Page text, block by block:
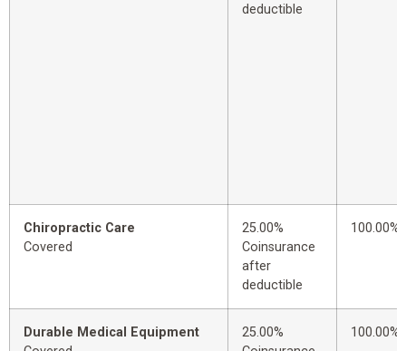
deductible
Chiropractic Care
Covered
25.00%
Coinsurance
after
deductible
100.00%
Durable Medical Equipment
25.00%
100.00%